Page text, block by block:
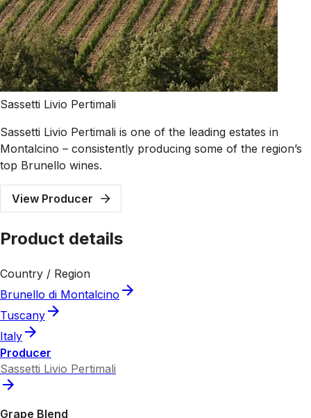
Sassetti Livio Pertimali
Sassetti Livio Pertimali is one of the leading estates in
Montalcino – consistently producing some of the region’s
top Brunello wines.
View Producer
Product details
Country / Region
Brunello di Montalcino
Tuscany
Italy
Producer
Sassetti Livio Pertimali
Grape Blend